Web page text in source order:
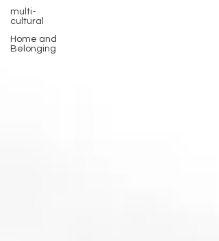
multi-
cultural
Home and
Belonging